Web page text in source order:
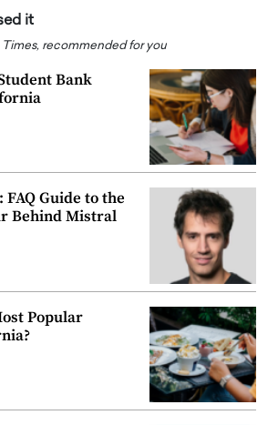
it
recommended for you
Bank
Guide to the
Behind Mistral
Popular